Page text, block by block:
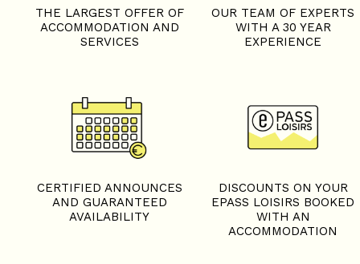
THE LARGEST OFFER OF
ACCOMMODATION AND
SERVICES
OUR TEAM OF EXPERTS
WITH A 30 YEAR
EXPERIENCE
CERTIFIED ANNOUNCES
AND GUARANTEED
AVAILABILITY
DISCOUNTS ON YOUR
EPASS LOISIRS BOOKED
WITH AN
ACCOMMODATION